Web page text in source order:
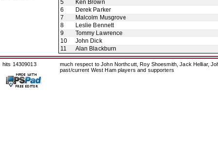
5
Ken Brown
6
Derek Parker
7
Malcolm Musgrove
8
Leslie Bennett
9
Tommy Lawrence
10
John Dick
11
Alan Blackburn
hits 14309013
much respect to John Northcutt, Roy Shoesmith, Jack Helliar,
past/current West Ham players and supporters